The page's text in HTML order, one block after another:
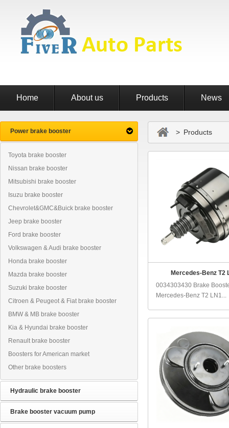
Home About us Products News
Power brake booster
Toyota brake booster
Nissan brake booster
Mitsubishi brake booster
Isuzu brake booster
Chevrolet&GMC&Buick brake booster
Jeep brake booster
Ford brake booster
Volkswagen & Audi brake booster
Honda brake booster
Mazda brake booster
Suzuki brake booster
Citroen & Peugeot & Fiat brake booster
BMW & MB brake booster
Kia & Hyundai brake booster
Renault brake booster
Boosters for American market
Other brake boosters
Hydraulic brake booster
Brake booster vacuum pump
> Products
Mercedes-Benz T2
0034303430 Brake
Mercedes-Benz T2 LN1...